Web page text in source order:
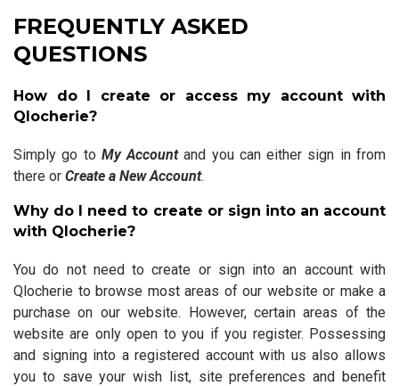
FREQUENTLY ASKED
QUESTIONS
How do I create or access my account with
Qlocherie?
Simply go to My Accountand you can either sign in from
there or Create a New Account.
Why do I need to create or sign into an account
with Qlocherie?
You do not need to create or sign into an account with
Qlocherie to browse most areas of our website or make a
purchase on our website. However, certain areas of the
website are only open to you if you register. Possessing
and signing into a registered account with us also allows
you to save your wish list, site preferences and benefit